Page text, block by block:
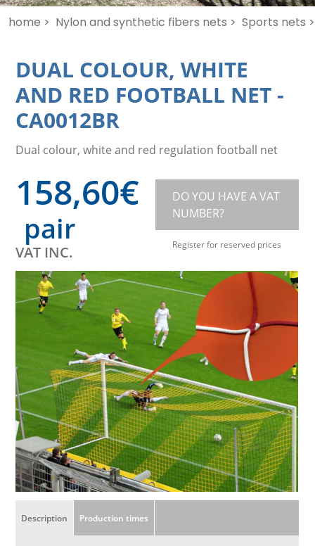
home > Nylon and synthetic fibers nets > Sports nets >
DUAL COLOUR, WHITE
AND RED FOOTBALL NET -
CA0012BR
Dual colour, white and red regulation football net
158,60€
pair
VAT INC.
DO YOU HAVE A VAT
NUMBER?
Register for reserved prices
Description Production times